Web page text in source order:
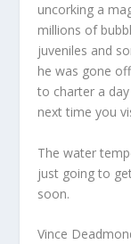
uncorking a
millions of
juveniles and
he was gone
to charter a
next time you
The water
just going to
soon.
Vince